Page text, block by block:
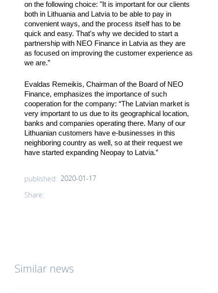
on the following choice: "It is important for our clients
both in Lithuania and Latvia to be able to pay in
convenient ways, and the process itself has to be
quick and easy. That's why we decided to start a
partnership with NEO Finance in Latvia as they are
as focused on improving the customer experience as
we are.”
Evaldas Remeikis, Chairman of the Board of NEO
Finance, emphasizes the importance of such
cooperation for the company: “The Latvian market is
very important to us due to its geographical location,
banks and companies operating there. Many of our
Lithuanian customers have e-businesses in this
neighboring country as well, so at their request we
have started expanding Neopay to Latvia.”
published: 2020-01-17
Share:
Similar news